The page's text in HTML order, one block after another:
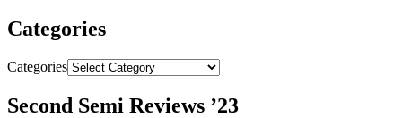
Categories
Categories
Second Semi Reviews ’23